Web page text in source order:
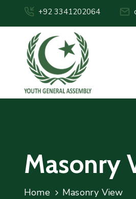
+92 3341202064
Masonry
Home Masonry View